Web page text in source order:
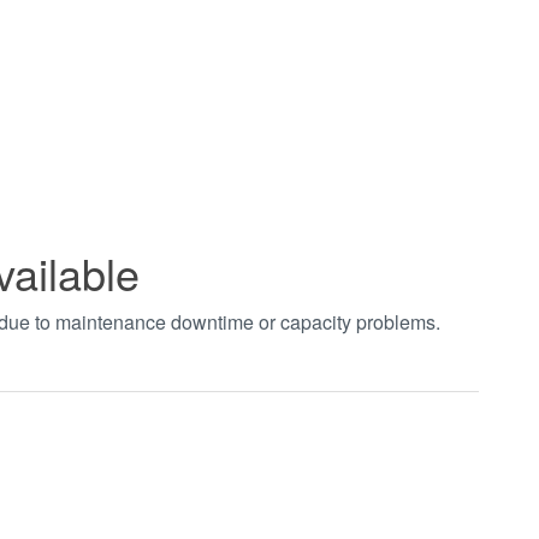
to maintenance downtime or capacity problems.